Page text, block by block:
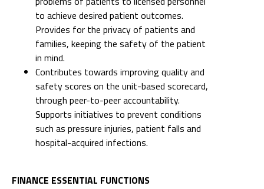
to achieve desired patient outcomes.
Provides for the privacy of patients and
families, keeping the safety of the patient
in mind.
Contributes towards improving quality and
safety scores on the unit-based scorecard,
through peer-to-peer accountability.
Supports initiatives to prevent conditions
such as pressure injuries, patient falls and
hospital-acquired infections.
FINANCE ESSENTIAL FUNCTIONS